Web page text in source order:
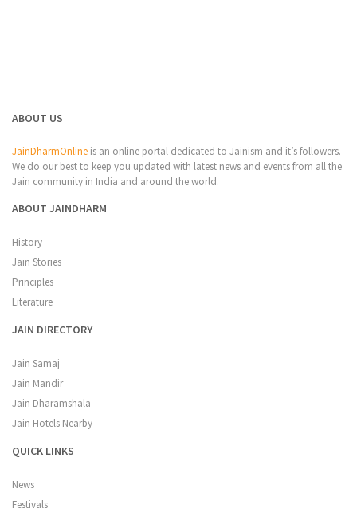
ABOUT US
JainDharmOnline is an online portal dedicated to Jainism and it’s followers.
We do our best to keep you updated with latest news and events from all the
Jain community in India and around the world.
ABOUT JAINDHARM
History
Jain Stories
Principles
Literature
JAIN DIRECTORY
Jain Samaj
Jain Mandir
Jain Dharamshala
Jain Hotels Nearby
QUICK LINKS
News
Festivals